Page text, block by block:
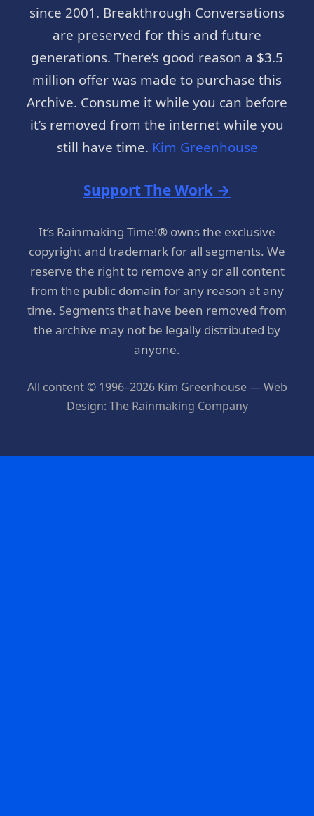
since 2001. Breakthrough Conversations
are preserved for this and future
generations. There’s good reason a $3.5
million offer was made to purchase this
Archive. Consume it while you can before
it’s removed from the internet while you
still have time. Kim Greenhouse
Support The Work →
It’s Rainmaking Time!® owns the exclusive
copyright and trademark for all segments. We
reserve the right to remove any or all content
from the public domain for any reason at any
time. Segments that have been removed from
the archive may not be legally distributed by
anyone.
All content © 1996–2026 Kim Greenhouse — Web
Design: The Rainmaking Company